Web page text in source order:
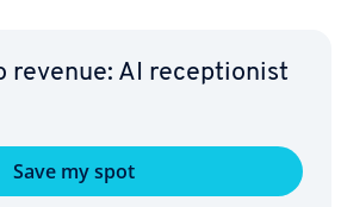
revenue: AI re­cep­tion­ist
Save my spot